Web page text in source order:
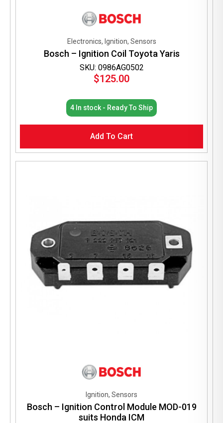
SKU: 0986AG0502
Electronics, Ignition, Sensors
Bosch – Ignition Coil Toyota Yaris
$125.00
4 In stock - Ready To Ship
Add To Cart
Ignition, Sensors
Bosch – Ignition Control Module MOD-019
suits Honda ICM